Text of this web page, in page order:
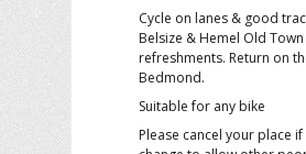
Cycle on lanes & good
Belsize & Hemel Old
refreshments. Return on
Bedmond.
Suitable for any bike
Please cancel your place